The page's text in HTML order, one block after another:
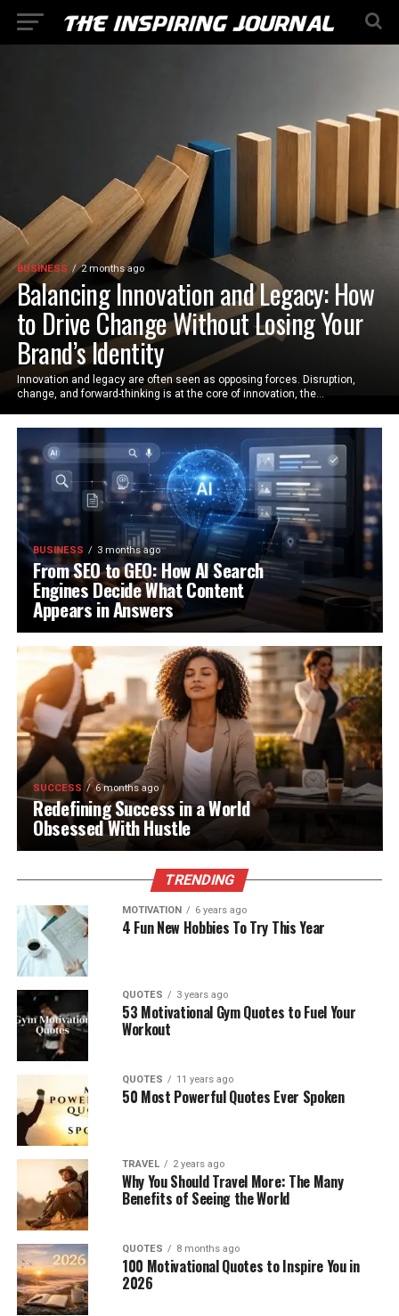
BUSINESS 2 months ago
Balancing Innovation and Legacy: How
to Drive Change Without Losing Your
Brand’s Identity
Innovation and legacy are often seen as opposing forces. Disruption,
change, and forward-thinking is at the core of innovation, the...
BUSINESS 3 months ago
From SEO to GEO: How AI Search
Engines Decide What Content
Appears in Answers
SUCCESS 6 months ago
Redefining Success in a World
Obsessed With Hustle
TRENDING
MOTIVATION 6 years ago
4 Fun New Hobbies To Try This Year
QUOTES 3 years ago
53 Motivational Gym Quotes to Fuel Your
Workout
QUOTES 11 years ago
50 Most Powerful Quotes Ever Spoken
TRAVEL 2 years ago
Why You Should Travel More: The Many
Benefits of Seeing the World
QUOTES 8 months ago
100 Motivational Quotes to Inspire You in
2026